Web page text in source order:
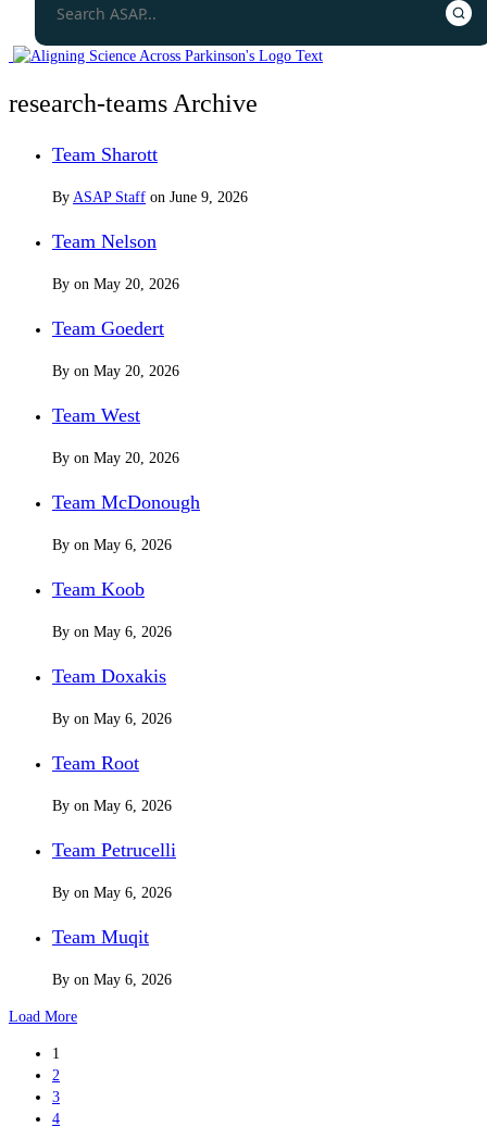
research-teams Archive
Team Sharott
By ASAP Staff on June 9, 2026
Team Nelson
By on May 20, 2026
Team Goedert
By on May 20, 2026
Team West
By on May 20, 2026
Team McDonough
By on May 6, 2026
Team Koob
By on May 6, 2026
Team Doxakis
By on May 6, 2026
Team Root
By on May 6, 2026
Team Petrucelli
By on May 6, 2026
Team Muqit
By on May 6, 2026
Load More
1
2
3
4